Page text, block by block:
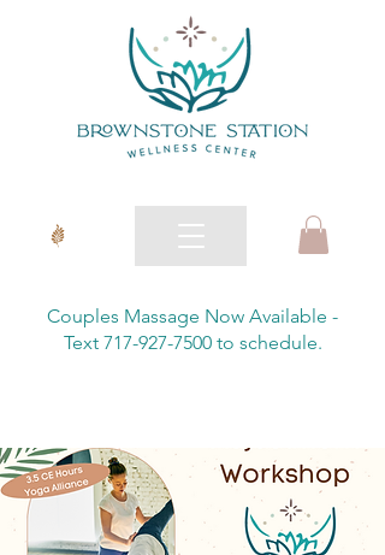
Couples Massage Now Available -
Text 717-927-7500 to schedule.